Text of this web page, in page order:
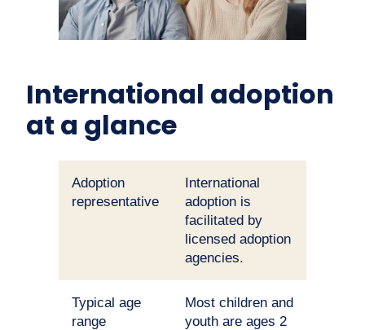
International adoption
at a glance
Adoption
representative
International
adoption is
facilitated by
licensed adoption
agencies.
Typical age
range
Most children and
youth are ages 2